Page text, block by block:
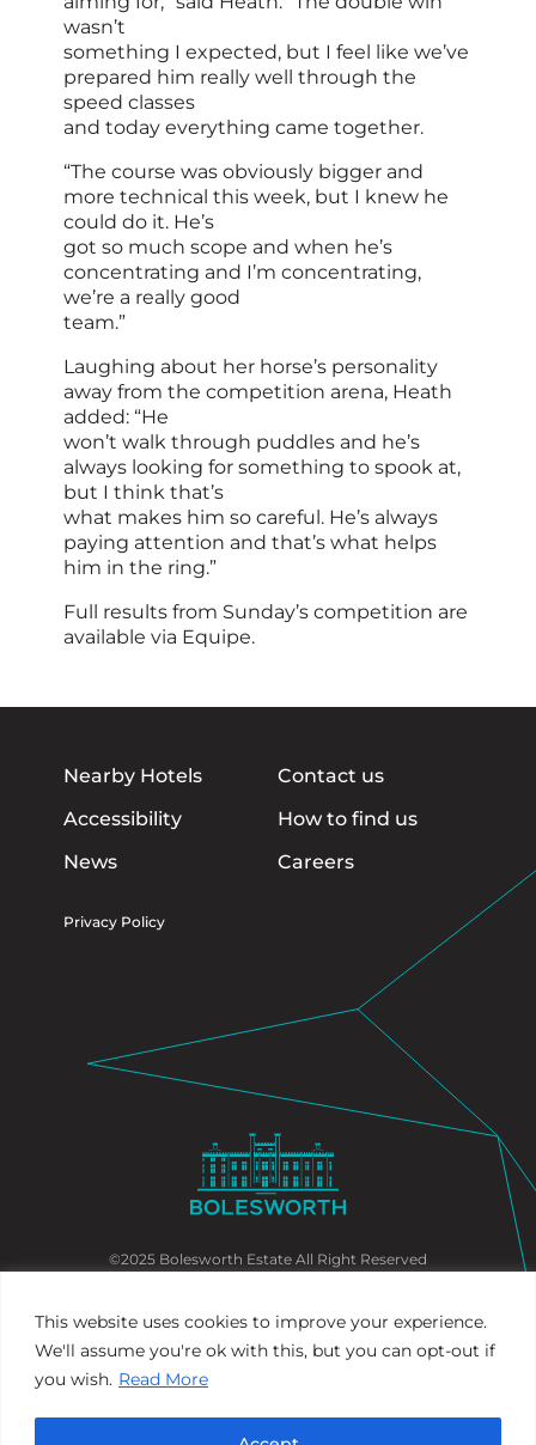
This website uses cookies to improve your experience.
We'll assume you're ok with this, but you can opt-out if
you wish. Read More
wasn’t
something I expected, but I feel like we’ve
prepared him really well through the
speed classes
and today everything came together.
“The course was obviously bigger and
more technical this week, but I knew he
could do it. He’s
got so much scope and when he’s
concentrating and I’m concentrating,
we’re a really good
team.”
Laughing about her horse’s personality
away from the competition arena, Heath
added: “He
won’t walk through puddles and he’s
always looking for something to spook at,
but I think that’s
what makes him so careful. He’s always
paying attention and that’s what helps
him in the ring.”
Full results from Sunday’s competition are
available via Equipe.
Nearby Hotels
Accessibility
News
Contact us
How to find us
Careers
Privacy Policy
©2025 Bolesworth Estate All Right Reserved